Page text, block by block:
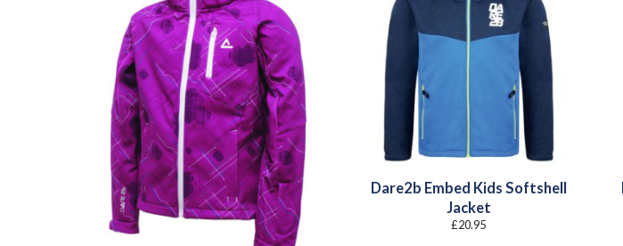
Dare2b Embed Kids Softshell
Jacket
£20.95